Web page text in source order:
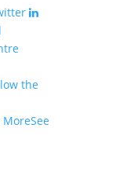
the
MoreSee